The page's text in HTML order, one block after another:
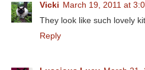
Vicki March 19, 2011 at
They look like such lovely
Reply